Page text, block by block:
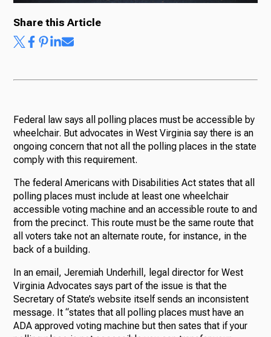
Share this Article
Federal law says all polling places must be accessible by
wheelchair. But advocates in West Virginia say there is an
ongoing concern that not all the polling places in the state
comply with this requirement.
The federal Americans with Disabilities Act states that all
polling places must include at least one wheelchair
accessible voting machine and an accessible route to and
from the precinct. This route must be the same route that
all voters take not an alternate route, for instance, in the
back of a building.
In an email, Jeremiah Underhill, legal director for West
Virginia Advocates says part of the issue is that the
Secretary of State’s website itself sends an inconsistent
message. It “states that all polling places must have an
ADA approved voting machine but then sates that if your